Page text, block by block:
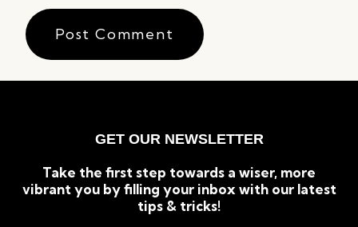
GET OUR NEWSLETTER
Take the first step towards a wiser, more
vibrant you by filling your inbox with our latest
tips & tricks!